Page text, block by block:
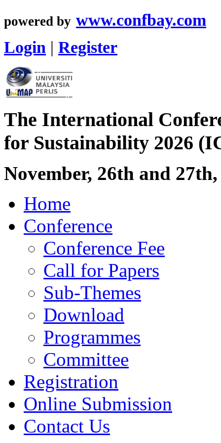
powered by www.confbay.com
Login | Register
The International
for Sustainability 2026
November, 26th and
Home
Conference
Conference Fee
Call for Papers
Sub-Themes
Download
Programmes
Committee
Registration
Online Submission
Contact Us